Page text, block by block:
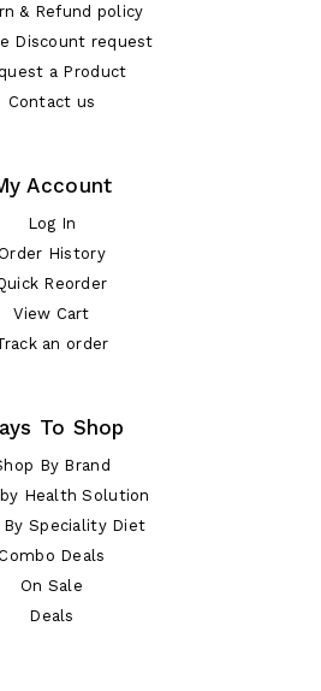
& Refund policy
Discount request
a Product
Contact us
Account
Log In
Order History
Reorder
View Cart
an order
To Shop
By Brand
Health Solution
By Speciality Diet
Combo Deals
On Sale
Deals